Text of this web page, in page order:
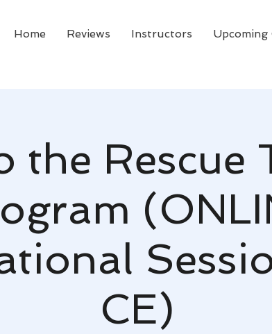
Home Reviews Instructors Upcoming
the Rescue
CE)